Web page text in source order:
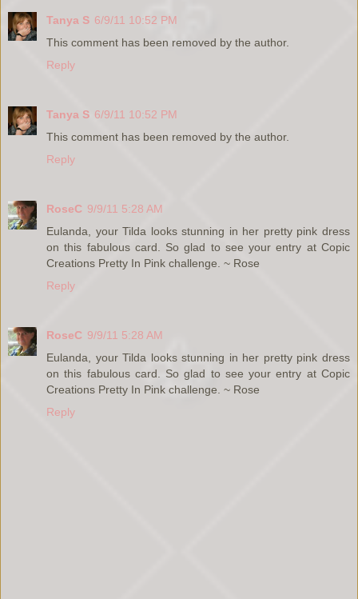
Tanya S 6/9/11 10:52 PM
This comment has been removed by the author.
Reply
Tanya S 6/9/11 10:52 PM
This comment has been removed by the author.
Reply
RoseC 9/9/11 5:28 AM
Eulanda, your Tilda looks stunning in her pretty pink dress
on this fabulous card. So glad to see your entry at Copic
Creations Pretty In Pink challenge. ~ Rose
Reply
RoseC 9/9/11 5:28 AM
Eulanda, your Tilda looks stunning in her pretty pink dress
on this fabulous card. So glad to see your entry at Copic
Creations Pretty In Pink challenge. ~ Rose
Reply